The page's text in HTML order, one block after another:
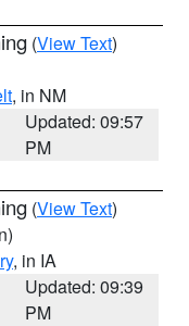
(View Text)
, in NM
Updated: 09:57
PM
(View Text)
, in IA
Updated: 09:39
PM